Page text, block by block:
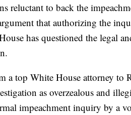
reluctant to back the
that authorizing the
has questioned the legal
a top White House attorney to
as overzealous and
impeachment inquiry by a